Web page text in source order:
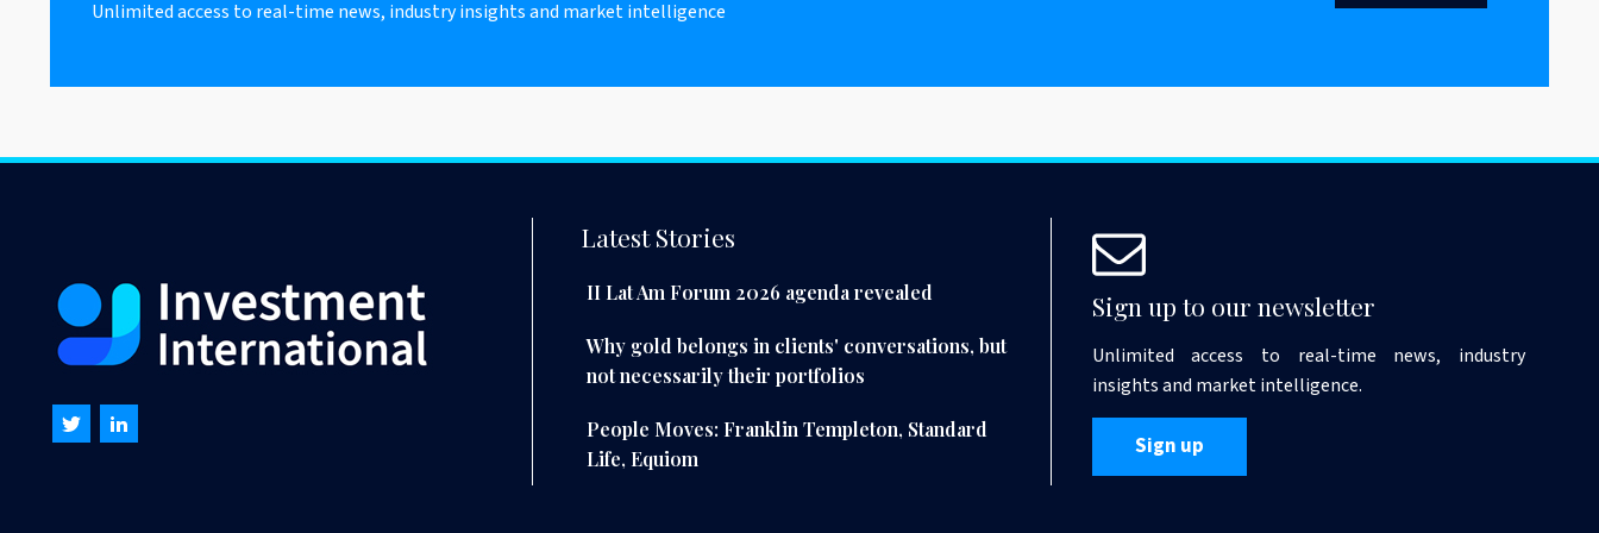
Unlimited access to real-time news, industry insights and market intelligence
Latest Stories
II Lat Am Forum 2026 agenda revealed
Why gold belongs in clients' conversations, but
not necessarily their portfolios
People Moves: Franklin Templeton, Standard
Life, Equiom
Sign up to our newsletter
Unlimited access to real-time news, industry
insights and market intelligence.
Sign up